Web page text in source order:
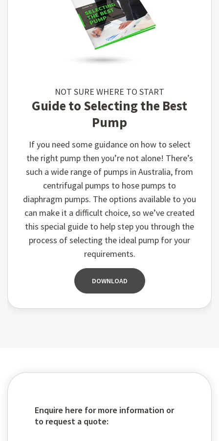
NOT SURE WHERE TO START
Guide to Selecting the Best
Pump
If you need some guidance on how to select
the right pump then you’re not alone! There’s
such a wide range of pumps in Australia, from
centrifugal pumps to hose pumps to
diaphragm pumps. The options available to you
can make it a difficult choice, so we’ve created
this special guide to help step you through the
process of selecting the ideal pump for your
requirements.
DOWNLOAD
Enquire here for more information or
to request a quote: